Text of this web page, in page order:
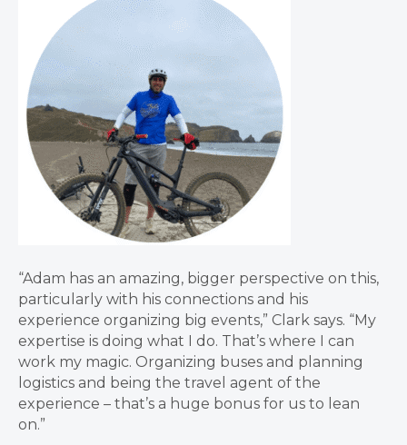
“Adam has an amazing, bigger perspective on this,
particularly with his connections and his
experience organizing big events,” Clark says. “My
expertise is doing what I do. That’s where I can
work my magic. Organizing buses and planning
logistics and being the travel agent of the
experience – that’s a huge bonus for us to lean
on.”